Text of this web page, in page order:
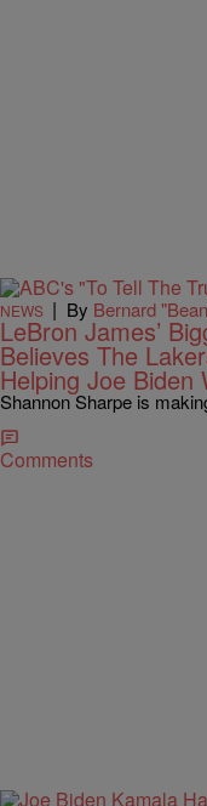
NEWS | By Bernard
LeBron James’
Believes The
Helping Joe Biden
Shannon Sharpe is
Comments